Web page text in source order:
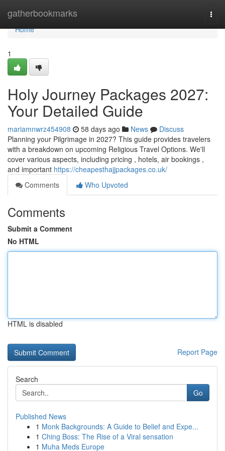
gatherbookmarks
Home
Home
1
Holy Journey Packages 2027:
Your Detailed Guide
mariamnwrz454908 58 days ago News
Discuss
Planning your Pilgrimage in 2027? This guide provides travelers
with a breakdown on upcoming Religious Travel Options. We'll
cover various aspects, including pricing , hotels, air bookings ,
and important https://cheapesthajjpackages.co.uk/
Comments
Who Upvoted
Comments
Submit a Comment
No HTML
HTML is disabled
Report Page
Search
Go
Published News
1 Monk Backgrounds: A Guide to Belief and Expe...
1 Ching Boss: The Rise of a Viral sensation
1 Muha Meds Europe